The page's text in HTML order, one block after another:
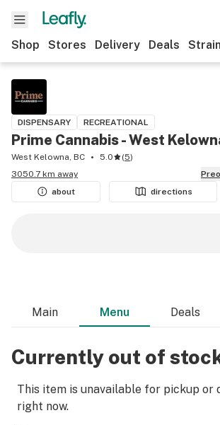
Shop Stores Delivery Deals
DISPENSARY RECREATIONAL
Prime Cannabis - West
West Kelowna, BC 5.0 (5)
3050.7 km away
about
directions
Main Menu Deals
Currently out of
This item is unavailable for pickup or
right now.